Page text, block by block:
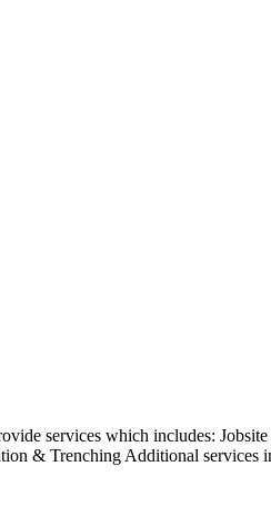
services which includes:
& Trenching Additional services